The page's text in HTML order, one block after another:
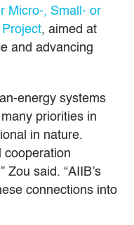
Micro-, Small- or
, aimed at
and advancing
energy systems
priorities in
in nature.
cooperation
Zou said. “AIIB’s
connections into